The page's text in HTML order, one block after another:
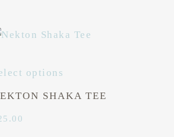
options
SHAKA TEE